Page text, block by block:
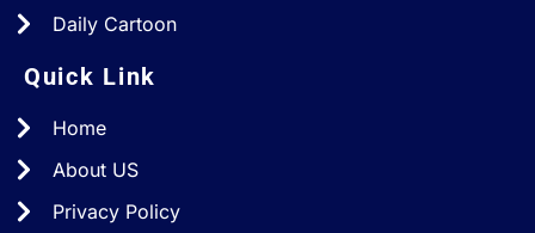
Daily Cartoon
Quick Link
Home
About US
Privacy Policy